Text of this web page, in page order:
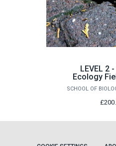
LEVEL 2
Ecology
(14/09/26 -
SCHOOL OF